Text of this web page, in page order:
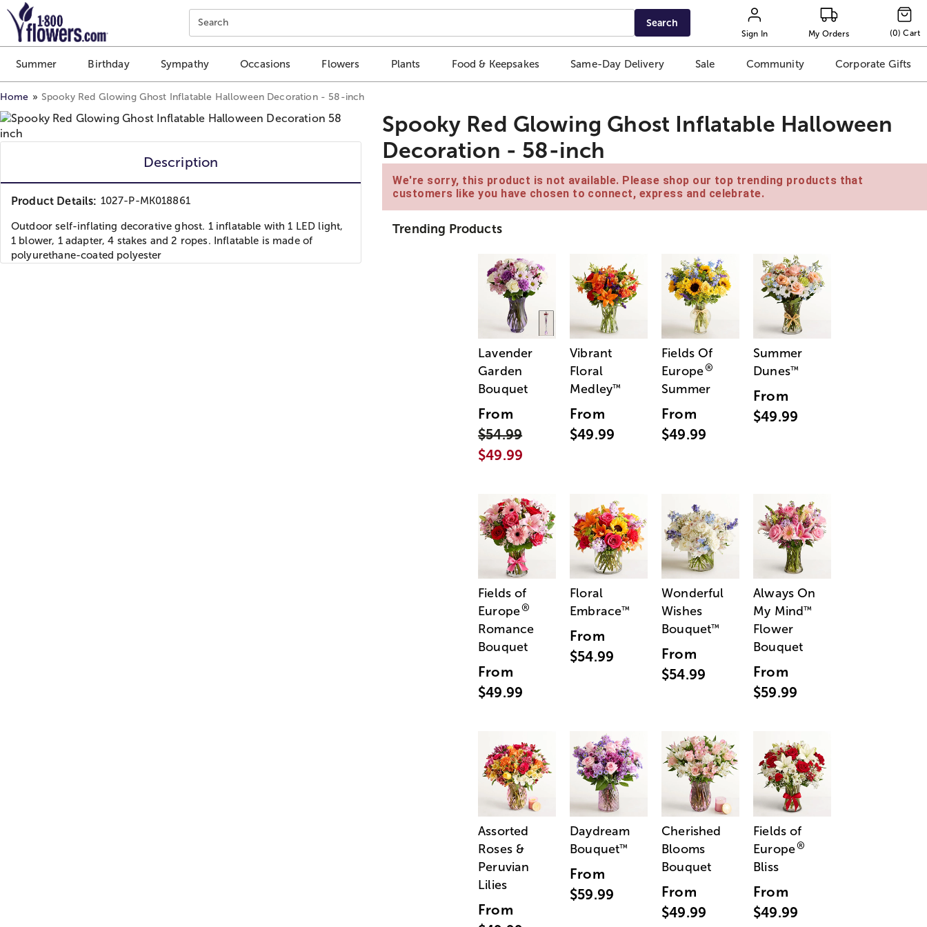
Click here to skip to main page content.
Search Search
Sign In My Orders (0) Cart
Summer Birthday Sympathy Occasions Flowers Plants Food & Keepsakes Same-Day Delivery Sale Community Corporate Gifts
Home Spooky Red Glowing Ghost Inflatable Halloween Decoration - 58-inch
Description
Product Details: 1027-P-MK018861
Outdoor self-inflating decorative ghost. 1 inflatable with 1 LED light,
1 blower, 1 adapter, 4 stakes and 2 ropes. Inflatable is made of
polyurethane-coated polyester
Spooky Red Glowing Ghost Inflatable Halloween
Decoration - 58-inch
We're sorry, this product is not available. Please shop our top trending products that
customers like you have chosen to connect, express and celebrate.
Trending Products
Lavender
Garden
Bouquet
From
$54.99
$49.99
Vibrant
Floral
Medley™
From
$49.99
Fields Of
Europe®
Summer
From
$49.99
Summer
Dunes™
From
$49.99
Fields of
Europe®
Romance
Bouquet
From
$49.99
Floral
Embrace™
From
$54.99
Wonderful
Wishes
Bouquet™
From
$54.99
Always On
My Mind™
Flower
Bouquet
From
$59.99
Assorted
Roses &
Peruvian
Lilies
From
Daydream
Bouquet™
From
$59.99
Cherished
Blooms
Bouquet
From
$49.99
Fields of
Europe®
Bliss
From
$49.99